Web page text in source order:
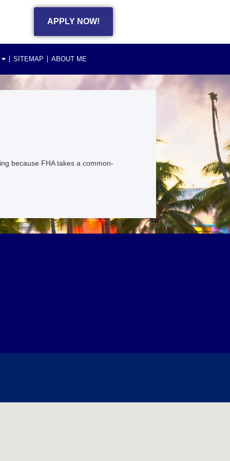
APPLY NOW!
SITEMAP ABOUT ME
because FHA takes a common-